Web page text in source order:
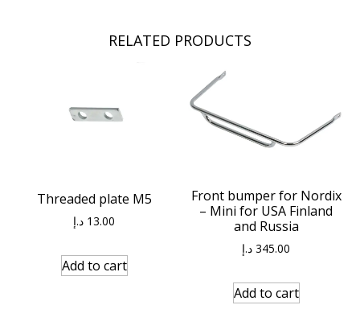
RELATED PRODUCTS
Threaded plate M5
13.00 د.إ
Add to cart
Front bumper for Nordix
– Mini for USA Finland
and Russia
345.00 د.إ
Add to cart